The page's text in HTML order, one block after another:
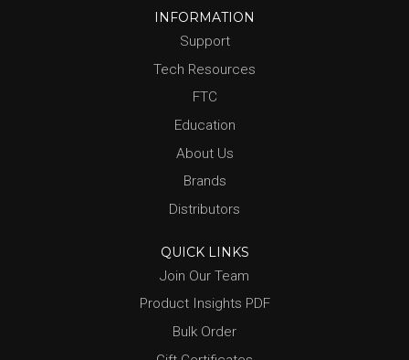
INFORMATION
Support
Tech Resources
FTC
Education
About Us
Brands
Distributors
QUICK LINKS
Join Our Team
Product Insights PDF
Bulk Order